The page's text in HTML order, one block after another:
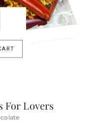
For Lovers